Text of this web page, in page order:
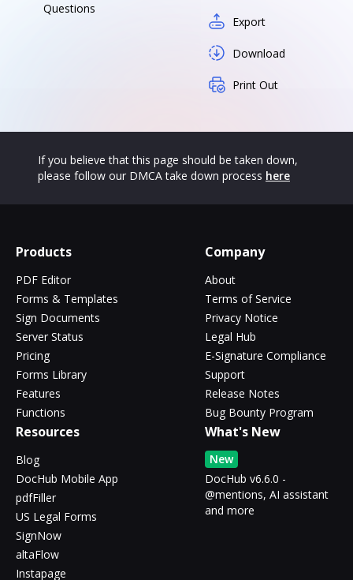
Questions
Export
Download
Print Out
If you believe that this page should be taken down,
please follow our DMCA take down process here
Products
PDF Editor
Forms & Templates
Sign Documents
Server Status
Pricing
Forms Library
Features
Functions
Company
About
Terms of Service
Privacy Notice
Legal Hub
E-Signature Compliance
Support
Release Notes
Bug Bounty Program
Resources
Blog
DocHub Mobile App
pdfFiller
US Legal Forms
SignNow
altaFlow
Instapage
What's New
New
DocHub v6.6.0 -
@mentions, AI assistant
and more